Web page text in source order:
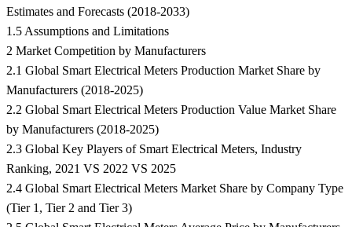
Estimates and Forecasts (2018-2033)
1.5 Assumptions and Limitations
2 Market Competition by Manufacturers
2.1 Global Smart Electrical Meters Production Market Share by
Manufacturers (2018-2025)
2.2 Global Smart Electrical Meters Production Value Market Share
by Manufacturers (2018-2025)
2.3 Global Key Players of Smart Electrical Meters, Industry
Ranking, 2021 VS 2022 VS 2025
2.4 Global Smart Electrical Meters Market Share by Company Type
(Tier 1, Tier 2 and Tier 3)